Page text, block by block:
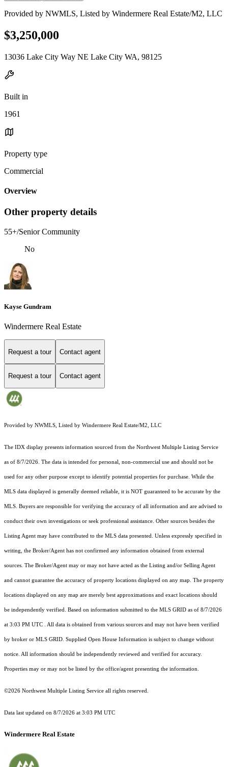
Provided by NWMLS, Listed by Windermere Real Estate/M2, LLC
$3,250,000
13036 Lake City Way NE Lake City WA, 98125
Built in
1961
Property type
Commercial
Overview
Other property details
55+/Senior Community
No
Kayse Gundram
Windermere Real Estate
Request a tour Contact agent
Request a tour Contact agent
Provided by NWMLS, Listed by Windermere Real Estate/M2, LLC
The IDX display presents information sourced from the Northwest Multiple Listing Service
as of 8/7/2026. The data is intended for personal, non-commercial use and should not be
used for any other purpose except to identify potential properties for purchase. While the
MLS data displayed is generally deemed reliable, it is NOT guaranteed to be accurate by the
MLS. Buyers are responsible for verifying the accuracy of all information and are advised to
conduct their own investigations or seek professional assistance. Other sources besides the
Listing Agent may have contributed to the MLS data presented. Unless expressly specified in
writing, the Broker/Agent has not confirmed any information obtained from external
sources. The Broker/Agent may or may not have acted as the Listing and/or Selling Agent
and cannot guarantee the accuracy of property locations displayed on any map. The property
locations displayed on any map are merely best approximations and exact locations should
be independently verified. Based on information submitted to the MLS GRID as of 8/7/2026
at 3:03 PM UTC . All data is obtained from various sources and may not have been verified
by broker or MLS GRID. Supplied Open House Information is subject to change without
notice. All information should be independently reviewed and verified for accuracy.
Properties may or may not be listed by the office/agent presenting the information.
©2026 Northwest Multiple Listing Service all rights reserved.
Data last updated on 8/7/2026 at 3:03 PM UTC
Windermere Real Estate